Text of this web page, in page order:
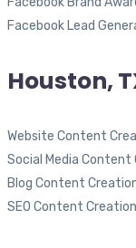
Facebook Lead
Houston,
Website Content
Social Media Content
Blog Content
SEO Content Creation